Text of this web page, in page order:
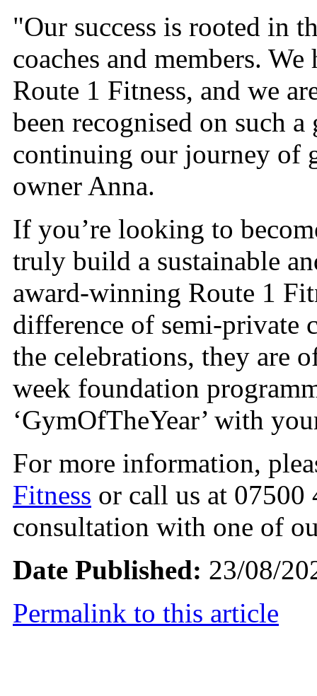
"Our success is rooted in
coaches and members.
Route 1 Fitness, and we
been recognised on such
continuing our journey of
owner Anna.
If you’re looking to
truly build a sustainable
award-winning Route 1
difference of semi-private
the celebrations, they are
week foundation
‘GymOfTheYear’ with
For more information,
Fitness or call us at 07500
consultation with one of
Date Published: 23/08/
Permalink to this article